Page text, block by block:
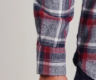
Finnish
Danish